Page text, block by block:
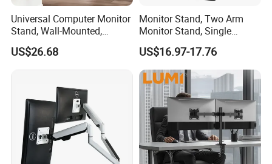
Universal Computer Monitor
Stand, Wall-Mounted,
Horizontal/Vertical Screen
Rotation, Swivel, Adjustable
US$26.68
Monitor Stand, Two Arm
Monitor Stand, Single
Monitor Arm. Premium
Quality Stand Made in
China
US$16.97-17.76